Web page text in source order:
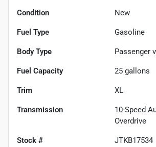
Condition New
Fuel Type Gasoline
Body Type Passenger
Fuel Capacity 25 gallons
Trim XL
Transmission
10-Speed
Overdrive
Stock # JTKB17534